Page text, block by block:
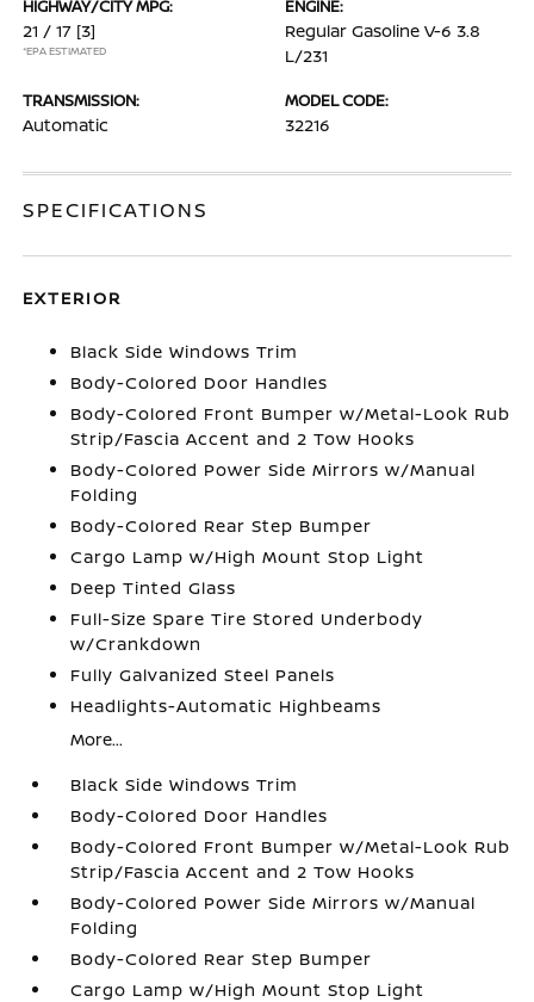
HIGHWAY/CITY MPG:
21 / 17 [3]
*EPA ESTIMATED
ENGINE:
Regular Gasoline V-6 3.8
L/231
TRANSMISSION:
Automatic
MODEL CODE:
32216
SPECIFICATIONS
EXTERIOR
Black Side Windows Trim
Body-Colored Door Handles
Body-Colored Front Bumper w/Metal-Look Rub
Strip/Fascia Accent and 2 Tow Hooks
Body-Colored Power Side Mirrors w/Manual
Folding
Body-Colored Rear Step Bumper
Cargo Lamp w/High Mount Stop Light
Deep Tinted Glass
Full-Size Spare Tire Stored Underbody
w/Crankdown
Fully Galvanized Steel Panels
Headlights-Automatic Highbeams
More...
Black Side Windows Trim
Body-Colored Door Handles
Body-Colored Front Bumper w/Metal-Look Rub
Strip/Fascia Accent and 2 Tow Hooks
Body-Colored Power Side Mirrors w/Manual
Folding
Body-Colored Rear Step Bumper
Cargo Lamp w/High Mount Stop Light